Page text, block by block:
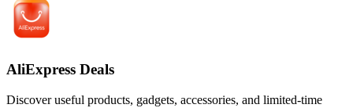
AliExpress Deals
Discover useful products, gadgets, accessories, and limited-time